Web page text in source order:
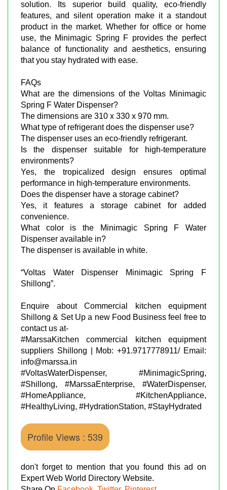
solution. Its superior build quality, eco-friendly
features, and silent operation make it a standout
product in the market. Whether for office or home
use, the Minimagic Spring F provides the perfect
balance of functionality and aesthetics, ensuring
that you stay hydrated with ease.
FAQs
What are the dimensions of the Voltas Minimagic
Spring F Water Dispenser?
The dimensions are 310 x 330 x 970 mm.
What type of refrigerant does the dispenser use?
The dispenser uses an eco-friendly refrigerant.
Is the dispenser suitable for high-temperature
environments?
Yes, the tropicalized design ensures optimal
performance in high-temperature environments.
Does the dispenser have a storage cabinet?
Yes, it features a storage cabinet for added
convenience.
What color is the Minimagic Spring F Water
Dispenser available in?
The dispenser is available in white.
“Voltas Water Dispenser Minimagic Spring F
Shillong”.
Enquire about Commercial kitchen equipment
Shillong & Set Up a new Food Business feel free to
contact us at-
#MarssaKitchen commercial kitchen equipment
suppliers Shillong | Mob: +91.9717778911/ Email:
info@marssa.in
#VoltasWaterDispenser, #MinimagicSpring,
#Shillong, #MarssaEnterprise, #WaterDispenser,
#HomeAppliance, #KitchenAppliance,
#HealthyLiving, #HydrationStation, #StayHydrated
Profile Views : 539
don't forget to mention that you found this ad on
Expert Web World Directory Website.